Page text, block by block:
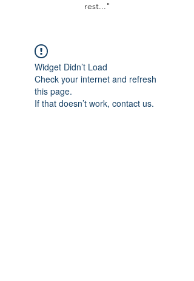
rest..."
Widget Didn’t Load
Check your internet and refresh
this page.
If that doesn’t work, contact us.